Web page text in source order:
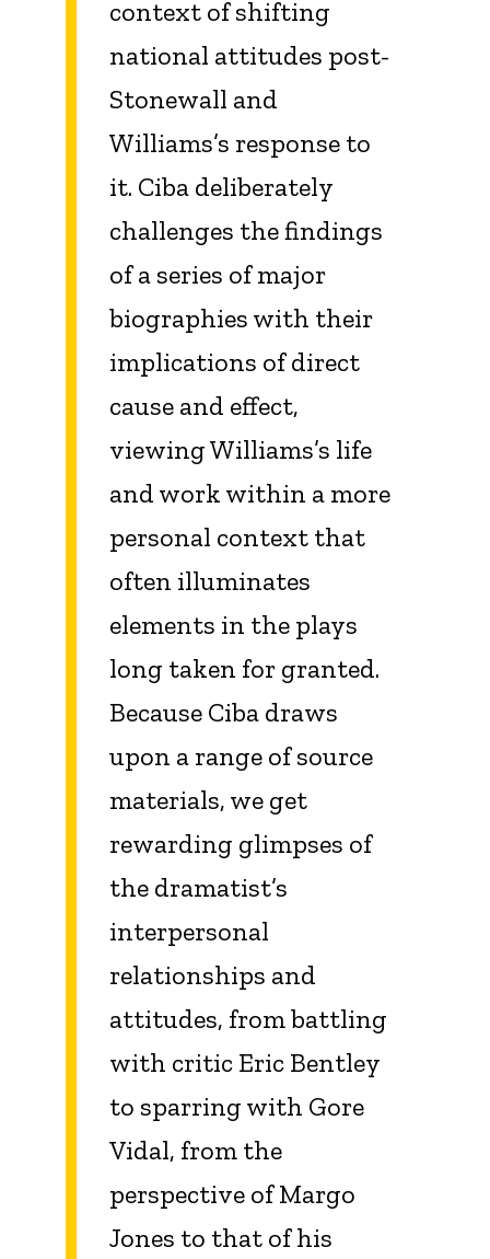
context of shifting
national attitudes post-
Stonewall and
Williams’s response to
it. Ciba deliberately
challenges the findings
of a series of major
biographies with their
implications of direct
cause and effect,
viewing Williams’s life
and work within a more
personal context that
often illuminates
elements in the plays
long taken for granted.
Because Ciba draws
upon a range of source
materials, we get
rewarding glimpses of
the dramatist’s
interpersonal
relationships and
attitudes, from battling
with critic Eric Bentley
to sparring with Gore
Vidal, from the
perspective of Margo
Jones to that of his